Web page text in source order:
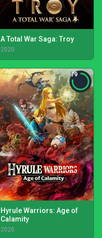
A Total War Saga: Troy
2020
79
Hyrule Warriors: Age of
Calamity
2020